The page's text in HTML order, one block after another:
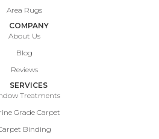
Area Rugs
COMPANY
About Us
Blog
Reviews
SERVICES
Treatments
Grade Carpet
Binding